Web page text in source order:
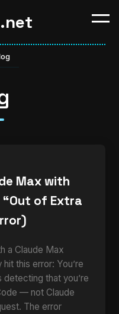
Max with
“Out of Extra
a Claude Max
this error: You’re
that you’re
— not Claude
The error